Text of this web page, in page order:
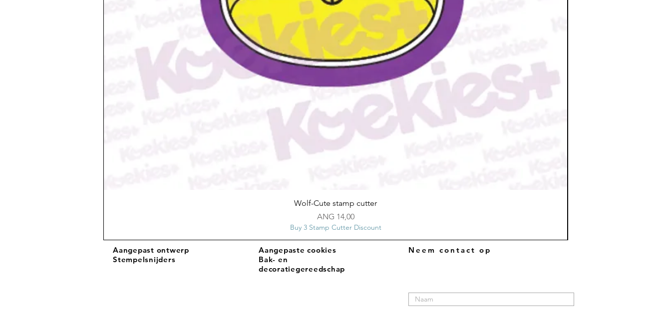
Snel overzicht
Wolf-Cute stamp cutter
Prijs
ANG 14,00
Buy 3 Stamp Cutter Discount
Aangepast ontwerp
Stempelsnijders
Aangepaste cookies
Bak- en
decoratiegereedschap
Neem contact op